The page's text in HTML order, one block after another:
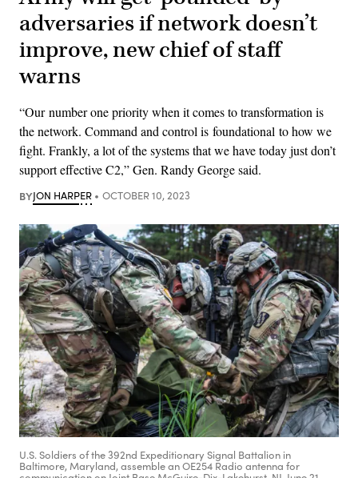
adversaries if network doesn’t
improve, new chief of staff
warns
“Our number one priority when it comes to transformation is
the network. Command and control is foundational to how we
fight. Frankly, a lot of the systems that we have today just don’t
support effective C2,” Gen. Randy George said.
BYJON HARPER OCTOBER 10, 2023
U.S. Soldiers of the 392nd Expeditionary Signal Battalion in
Baltimore, Maryland, assemble an OE254 Radio antenna for